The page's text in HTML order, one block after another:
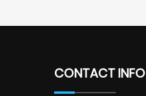
CONTACT INFO